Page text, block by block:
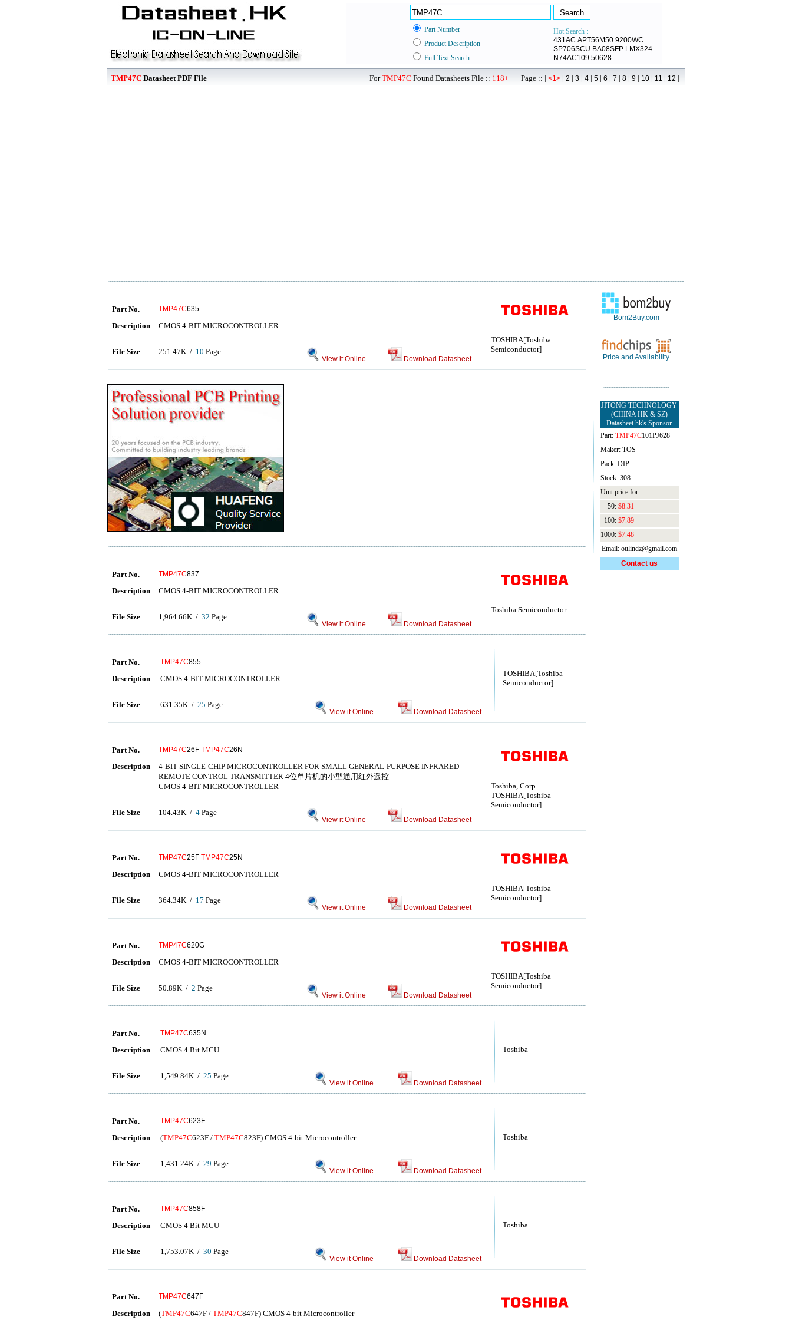
Part Number
Hot Search :
431AC APT56M50 9200WC
SP706SCU BA08SFP LMX324
N74AC109 50628
Product Description
Full Text Search
TMP47C Datasheet PDF File ForTMP47C Found Datasheets File :: 118+ Page :: | <1> | 2 | 3 | 4 | 5 | 6 | 7 | 8 | 9 | 10 | 11 | 12 |
TOSHIBA[Toshiba
Semiconductor]
Part No. TMP47C635
Description CMOS 4-BIT MICROCONTROLLER
File Size 251.47K / 10 Page
View it Online Download Datasheet
Toshiba Semiconductor
Part No. TMP47C837
Description CMOS 4-BIT MICROCONTROLLER
File Size 1,964.66K / 32 Page
View it Online Download Datasheet
TOSHIBA[Toshiba
Semiconductor]
Part No. TMP47C855
Description CMOS 4-BIT MICROCONTROLLER
File Size 631.35K / 25 Page
View it Online Download Datasheet
Toshiba, Corp.
TOSHIBA[Toshiba
Semiconductor]
Part No. TMP47C26F TMP47C26N
Description
4-BIT SINGLE-CHIP MICROCONTROLLER FOR SMALL GENERAL-PURPOSE INFRARED
REMOTE CONTROL TRANSMITTER 4位单片机的小型通用红外遥控
CMOS 4-BIT MICROCONTROLLER
File Size 104.43K / 4 Page
View it Online Download Datasheet
TOSHIBA[Toshiba
Semiconductor]
Part No. TMP47C25F TMP47C25N
Description CMOS 4-BIT MICROCONTROLLER
File Size 364.34K / 17 Page
View it Online Download Datasheet
TOSHIBA[Toshiba
Semiconductor]
Part No. TMP47C620G
Description CMOS 4-BIT MICROCONTROLLER
File Size 50.89K / 2 Page
View it Online Download Datasheet
Toshiba
Part No. TMP47C635N
Description CMOS 4 Bit MCU
File Size 1,549.84K / 25 Page
View it Online Download Datasheet
Toshiba
Part No. TMP47C623F
Description (TMP47C623F / TMP47C823F) CMOS 4-bit Microcontroller
File Size 1,431.24K / 29 Page
View it Online Download Datasheet
Toshiba
Part No. TMP47C858F
Description CMOS 4 Bit MCU
File Size 1,753.07K / 30 Page
View it Online Download Datasheet
Part No. TMP47C647F
Description (TMP47C647F / TMP47C847F) CMOS 4-bit Microcontroller
Bom2Buy.com
Price and Availability
JITONG TECHNOLOGY
(CHINA HK & SZ)
Datasheet.hk's Sponsor
Part: TMP47C101PJ628
Maker: TOS
Pack: DIP
Stock: 308
Unit price for :
50: $8.31
100: $7.89
1000: $7.48
Email: oulindz@gmail.com
Contact us